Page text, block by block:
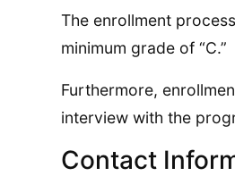
The enrollment
minimum grade of “C.”
Furthermore,
interview with the
Contact